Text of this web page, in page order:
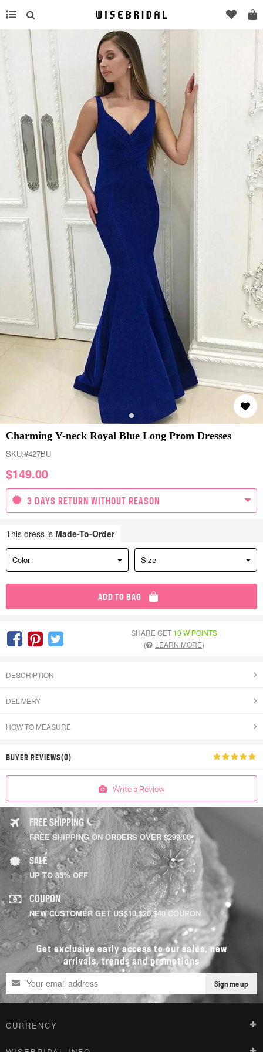
Charming V-neck Royal Blue Long Prom Dresses
SKU:#427BU
$149.00
3 DAYS RETURN WITHOUT REASON
This dress is Made-To-Order
Color Size
ADD TO BAG
SHARE GET 10 W POINTS
(
LEARN MORE)
DESCRIPTION
DELIVERY
HOW TO MEASURE
BUYER REVIEWS(0)
Write a Review
FREE SHIPPING
FREE SHIPPING ON ORDERS OVER $299.00
SALE
UP TO 85% OFF
COUPON
NEW CUSTOMER GET US$10,$20,$40 COUPON
Get exclusive early access to our sales, new
arrivals, trends and promotions
Sign me up
CURRENCY